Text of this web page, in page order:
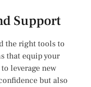
Support
the right tools to
that equip your
leverage new
but also